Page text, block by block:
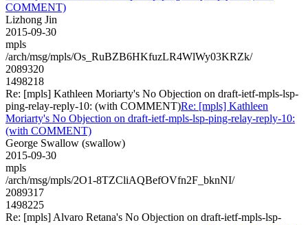
COMMENT)
Lizhong Jin
2015-09-30
mpls
/arch/msg/mpls/Os_RuBZB6HKfuzLR4WlWy03KRZk/
2089320
1498218
Re: [mpls] Kathleen Moriarty's No Objection on draft-ietf-mpls-lsp-
ping-relay-reply-10: (with COMMENT)Re: [mpls] Kathleen
Moriarty's No Objection on draft-ietf-mpls-lsp-ping-relay-reply-10:
(with COMMENT)
George Swallow (swallow)
2015-09-30
mpls
/arch/msg/mpls/2O1-8TZCliAQBefOVfn2F_bknNI/
2089317
1498225
Re: [mpls] Alvaro Retana's No Objection on draft-ietf-mpls-lsp-